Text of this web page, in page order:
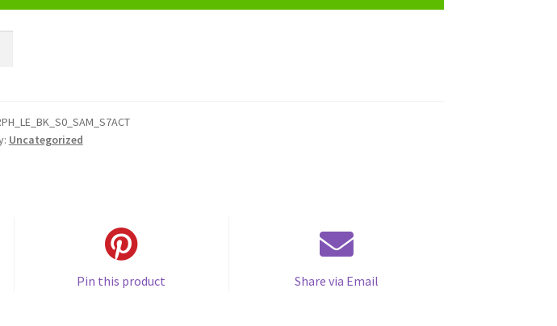
Uncategorized
Pin this product Share via Email